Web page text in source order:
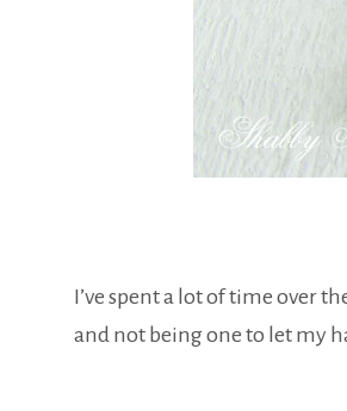
I’ve spent a lot of time over
and not being one to let my